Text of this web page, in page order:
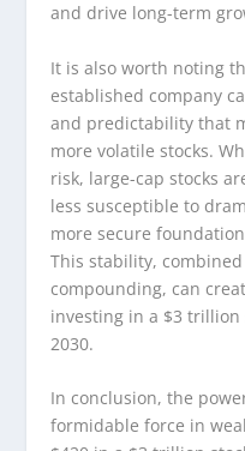
and drive long-term
It is also worth noting
established company
and predictability that
more volatile stocks.
risk, large-cap stocks
less susceptible to
more secure
This stability,
compounding, can
investing in a $3
2030.
In conclusion, the
formidable force in